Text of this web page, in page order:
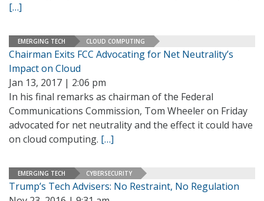
[…]
EMERGING TECH CLOUD COMPUTING
Chairman Exits FCC Advocating for Net Neutrality’s
Impact on Cloud
Jan 13, 2017 | 2:06 pm
In his final remarks as chairman of the Federal
Communications Commission, Tom Wheeler on Friday
advocated for net neutrality and the effect it could have
on cloud computing. […]
EMERGING TECH CYBERSECURITY
Trump’s Tech Advisers: No Restraint, No Regulation